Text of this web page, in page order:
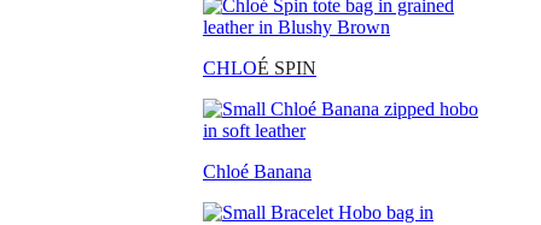
CHLOÉ SPIN
Chloé Banana